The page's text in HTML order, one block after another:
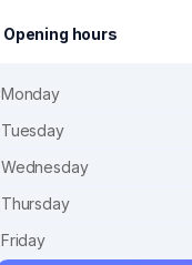
Opening hours
Monday
Tuesday
Wednesday
Thursday
Friday